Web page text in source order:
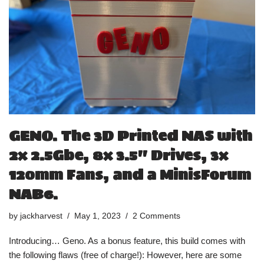
GENO. The 3D Printed NAS with
2x 2.5Gbe, 8x 3.5″ Drives, 3x
120mm Fans, and a MinisForum
NAB6.
by jackharvest May 1, 2023 2 Comments
Introducing… Geno. As a bonus feature, this build comes with
the following flaws (free of charge!): However, here are some